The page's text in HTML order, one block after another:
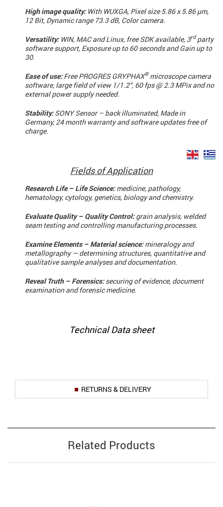
High image quality:With WUXGA, Pixel size 5.86 x 5.86 µm,
12 Bit, Dynamic range 73.3 dB, Color camera.
Versatility:WIN, MAC and Linux, free SDK available, 3rdparty
software support, Exposure up to 60 seconds and Gain up to
30.
Ease of use:Free PROGRES GRYPHAX®microscope camera
software, large field of view 1/1.2“, 60 fps @ 2.3 MPix and no
external power supply needed.
Stability:SONY Sensor – back illuminated, Made in
Germany, 24 month warranty and software updates free of
charge.
Fields of Application
Research Life – Life Science:medicine, pathology,
hematology, cytology, genetics, biology and chemistry.
Evaluate Quality – Quality Control:grain analysis, welded
seam testing and controlling manufacturing processes.
Examine Elements – Material science:mineralogy and
metallography — determining structures, quantitative and
qualitative sample analyses and documentation.
Reveal Truth – Forensics:securing of evidence, document
examination and forensic medicine.
Technical Data sheet
RETURNS & DELIVERY
Related Products